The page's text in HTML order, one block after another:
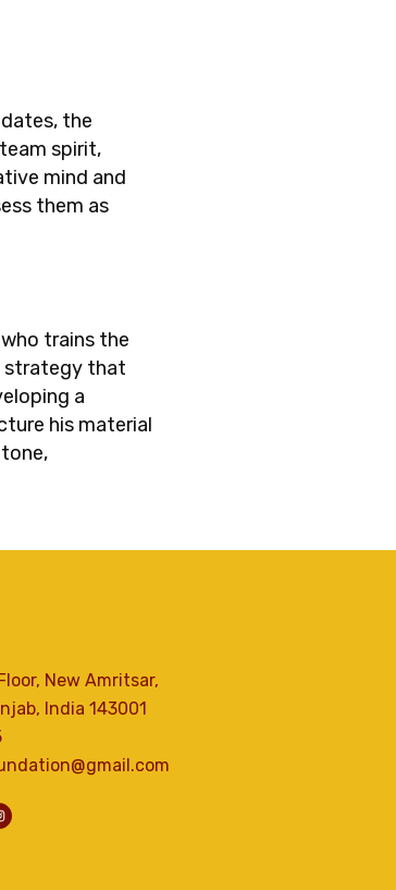
the
spirit,
mind and
them as
trains the
strategy that
a
his material
New Amritsar,
India 143001